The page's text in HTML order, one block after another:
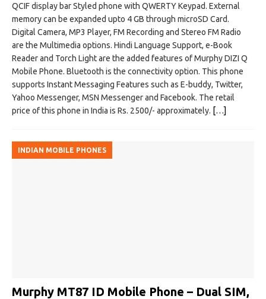
QCIF display bar Styled phone with QWERTY Keypad. External
memory can be expanded upto 4 GB through microSD Card.
Digital Camera, MP3 Player, FM Recording and Stereo FM Radio
are the Multimedia options. Hindi Language Support, e-Book
Reader and Torch Light are the added features of Murphy DIZI Q
Mobile Phone. Bluetooth is the connectivity option. This phone
supports Instant Messaging Features such as E-buddy, Twitter,
Yahoo Messenger, MSN Messenger and Facebook. The retail
price of this phone in India is Rs. 2500/- approximately. […]
INDIAN MOBILE PHONES
Murphy MT87 ID Mobile Phone – Dual SIM,